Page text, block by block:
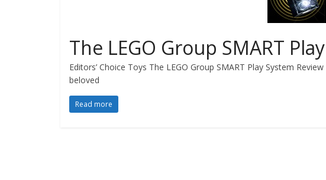
The LEGO Group SMART
Editors’ Choice Toys The LEGO Group SMART Play System
beloved
Read more